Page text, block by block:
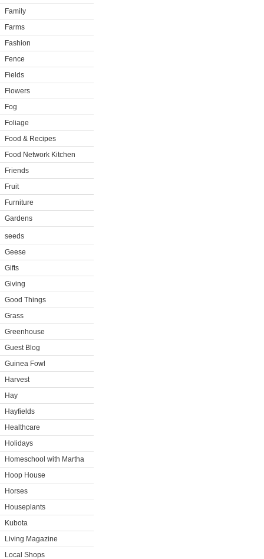
Family
Farms
Fashion
Fence
Fields
Flowers
Fog
Foliage
Food & Recipes
Food Network Kitchen
Friends
Fruit
Furniture
Gardens
seeds
Geese
Gifts
Giving
Good Things
Grass
Greenhouse
Guest Blog
Guinea Fowl
Harvest
Hay
Hayfields
Healthcare
Holidays
Homeschool with Martha
Hoop House
Horses
Houseplants
Kubota
Living Magazine
Local Shops